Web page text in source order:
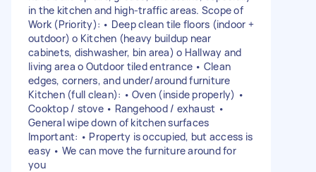
in the kitchen and high-traffic areas. Scope of
Work (Priority): • Deep clean tile floors (indoor +
outdoor) o Kitchen (heavy buildup near
cabinets, dishwasher, bin area) o Hallway and
living area o Outdoor tiled entrance • Clean
edges, corners, and under/around furniture
Kitchen (full clean): • Oven (inside properly) •
Cooktop / stove • Rangehood / exhaust •
General wipe down of kitchen surfaces
Important: • Property is occupied, but access is
easy • We can move the furniture around for
you